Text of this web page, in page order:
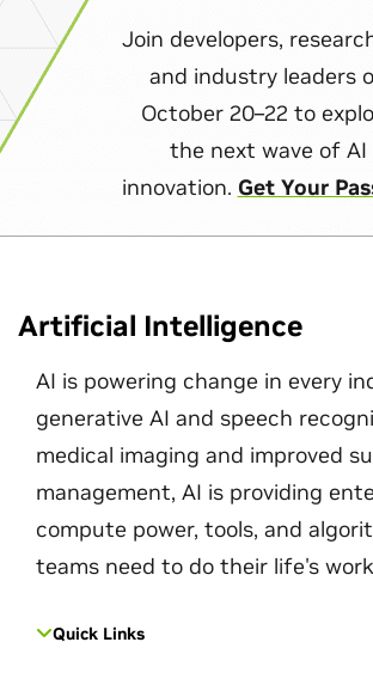
Join developers,
and industry leaders
October 20–22 to
the next wave of AI
innovation. Get Your
Artificial Intelligence
AI is powering change in every
generative AI and speech
medical imaging and improved
management, AI is providing
compute power, tools, and
teams need to do their life's
Quick Links